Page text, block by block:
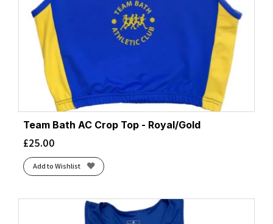
Team Bath AC Crop Top - Royal/Gold
£25.00
Add to Wishlist